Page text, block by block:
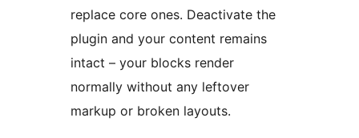
replace core ones. Deactivate the
plugin and your content remains
intact – your blocks render
normally without any leftover
markup or broken layouts.